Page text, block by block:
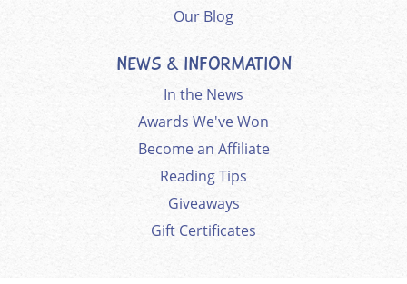
Our Blog
NEWS & INFORMATION
In the News
Awards We've Won
Become an Affiliate
Reading Tips
Giveaways
Gift Certificates